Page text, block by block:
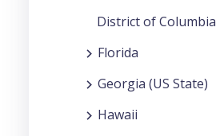
District of Columbia
Florida
Georgia (US State)
Hawaii